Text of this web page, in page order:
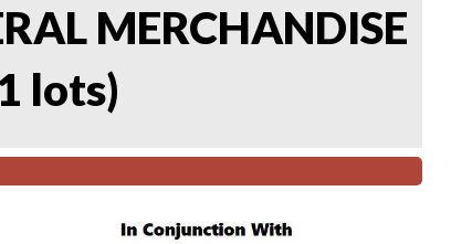
MERCHANDISE
lots)